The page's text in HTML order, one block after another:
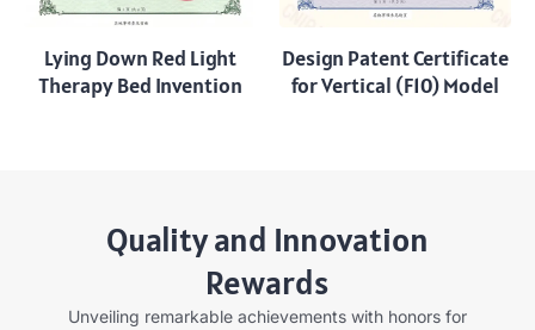
Lying Down Red Light
Therapy Bed Invention
Design Patent Certificate
for Vertical (F10) Model
Quality and Innovation
Rewards
Unveiling remarkable achievements with honors for